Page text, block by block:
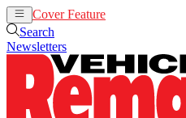
Cover Feature
Search
Newsletters